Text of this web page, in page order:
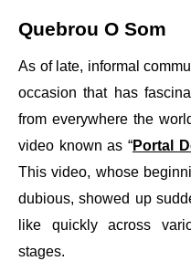
Quebrou O Som
As of late, informal
occasion that has
from everywhere the
video known as “Portal
This video, whose
dubious, showed up
like quickly across
stages.